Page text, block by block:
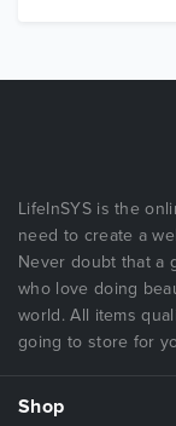
LifeInSYS is the
need to create a
Never doubt that a
who love doing
world. All items
going to store for
Shop